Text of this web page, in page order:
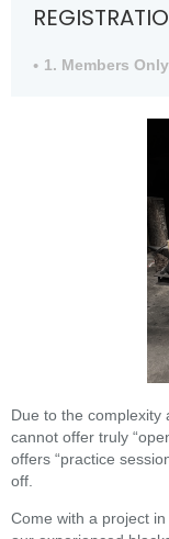
1. Members
Due to the complexity
cannot offer truly
offers “practice
off.
Come with a project